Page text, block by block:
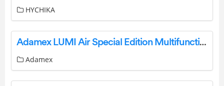
HYCHIKA
Adamex LUMI Air Special Edition Multifunctional Pushchair Instruction Manual
Adamex